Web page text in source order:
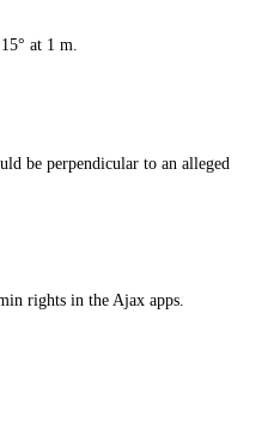
at 1 m.
be perpendicular to an alleged
rights in the Ajax apps.